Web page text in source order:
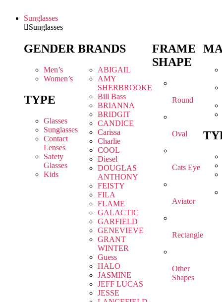
Sunglasses
Sunglasses
GENDER
Men’s
Women’s
TYPE
Glasses
Sunglasses
Contact
Lenses
Safety
Glasses
Kids
BRANDS
ABIGAIL
AMY
SHERBROOKE
Bill Bass
BRIANNA
BRIDGIT
CANDICE
Carissa
Charlie
COOL
Diesel
DOUGLAS
ANTHONY
FEISTY
FILA
FLAME
GALACTIC
GARFIELD
GENEVIEVE
GRANT
WINTER
Guess
HALO
JASMINE
JEFF LUCAS
JESSE
FRAME
SHAPE
Round
Oval
Cats Eye
Aviator
Rectangle
Other
Shapes